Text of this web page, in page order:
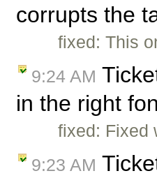
corrupts the
fixed: This
9:24 AM
in the right
fixed: Fixed
9:23 AM